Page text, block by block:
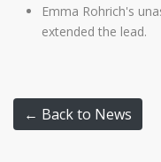
Emma Rohrich's
extended the lead.
← Back to News